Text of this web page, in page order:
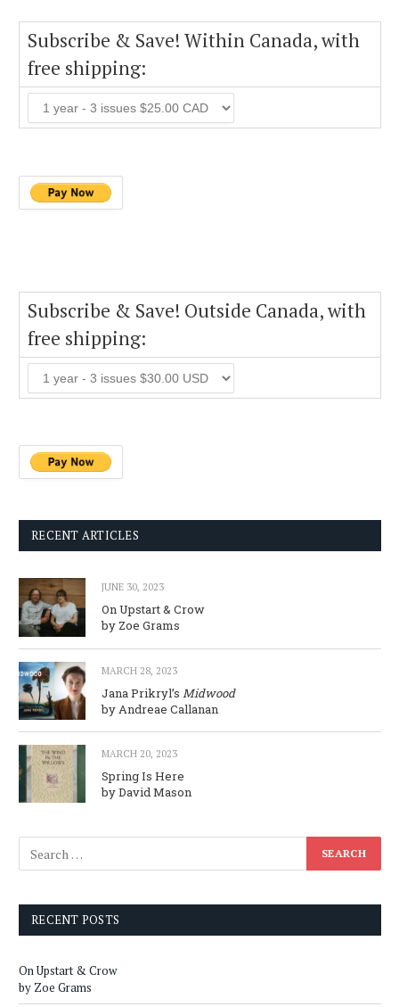
Subscribe & Save! Within Canada, with
free shipping:
Subscribe & Save! Outside Canada, with
free shipping:
RECENT ARTICLES
JUNE 30, 2023
On Upstart & Crow
by Zoe Grams
MARCH 28, 2023
Jana Prikryl’s Midwood
by Andreae Callanan
MARCH 20, 2023
Spring Is Here
by David Mason
RECENT POSTS
On Upstart & Crow
by Zoe Grams